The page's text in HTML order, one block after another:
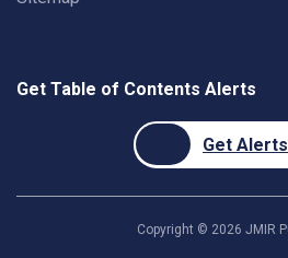
Get Table of Contents Alerts
Get Alerts
Copyright © 2026 JMIR